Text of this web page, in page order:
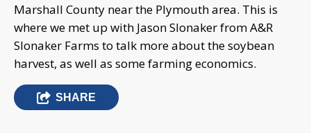
Marshall County near the Plymouth area. This is
where we met up with Jason Slonaker from A&R
Slonaker Farms to talk more about the soybean
harvest, as well as some farming economics.
SHARE